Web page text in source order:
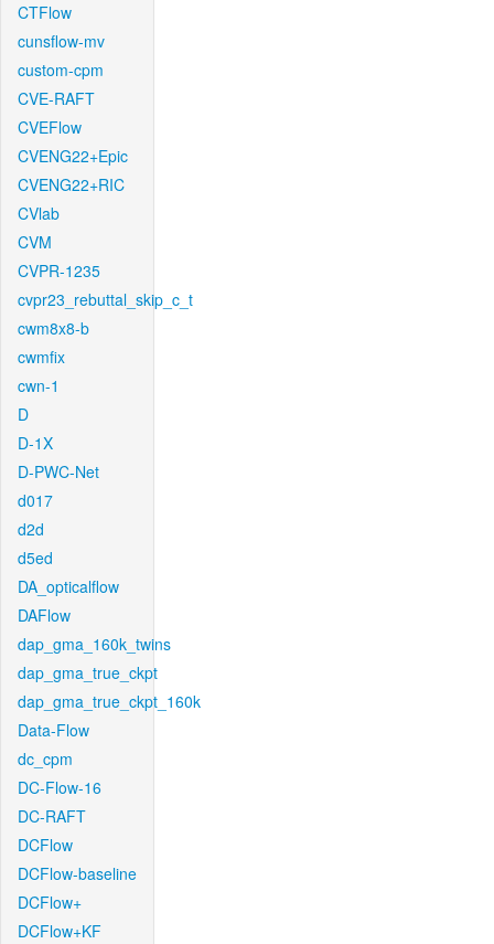
CTFlow
cunsflow-mv
custom-cpm
CVE-RAFT
CVEFlow
CVENG22+Epic
CVENG22+RIC
CVlab
CVM
CVPR-1235
cvpr23_rebuttal_skip_c_t
cwm8x8-b
cwmfix
cwn-1
D
D-1X
D-PWC-Net
d017
d2d
d5ed
DA_opticalflow
DAFlow
dap_gma_160k_twins
dap_gma_true_ckpt
dap_gma_true_ckpt_160k
Data-Flow
dc_cpm
DC-Flow-16
DC-RAFT
DCFlow
DCFlow-baseline
DCFlow+
DCFlow+KF